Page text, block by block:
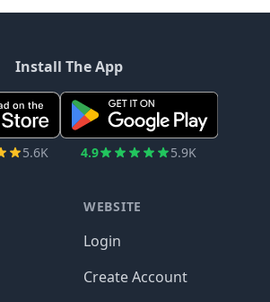
Install The App
5.6K 4.9 5.9K
WEBSITE
Login
Create Account